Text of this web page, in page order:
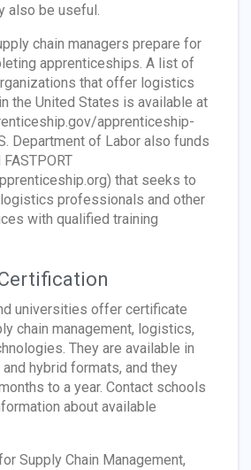
also be useful.
chain managers prepare for
apprenticeships. A list of
that offer logistics
the United States is available at
apprenticeship-
Department of Labor also funds
that seeks to
professionals and other
with qualified training
universities offer certificate
chain management, logistics,
They are available in
hybrid formats, and they
to a year. Contact schools
about available
Supply Chain Management,